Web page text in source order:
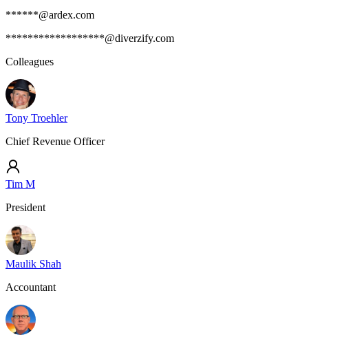
******@ardex.com
******************@diverzify.com
Colleagues
Tony Troehler
Chief Revenue Officer
Tim M
President
Maulik Shah
Accountant